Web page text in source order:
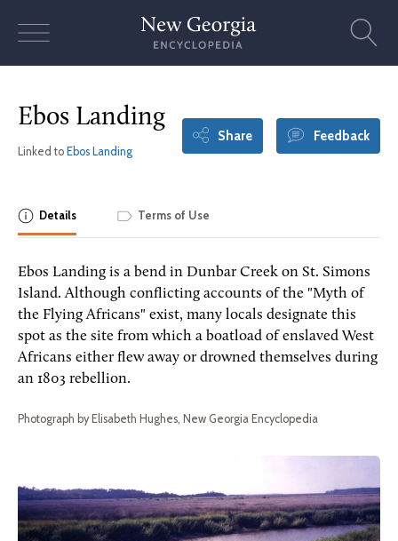
Ebos Landing
Linked to Ebos Landing
Share Feedback
Details Terms of Use
Ebos Landing is a bend in Dunbar Creek on St. Simons
Island. Although conflicting accounts of the "Myth of
the Flying Africans" exist, many locals designate this
spot as the site from which a boatload of enslaved West
Africans either flew away or drowned themselves during
an 1803 rebellion.
Photograph by Elisabeth Hughes, New Georgia Encyclopedia